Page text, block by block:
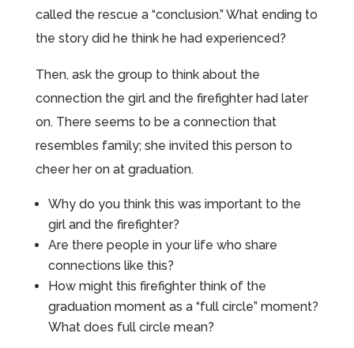
called the rescue a “conclusion.” What ending to
the story did he think he had experienced?
Then, ask the group to think about the
connection the girl and the firefighter had later
on. There seems to be a connection that
resembles family; she invited this person to
cheer her on at graduation.
Why do you think this was important to the
girl and the firefighter?
Are there people in your life who share
connections like this?
How might this firefighter think of the
graduation moment as a “full circle” moment?
What does full circle mean?